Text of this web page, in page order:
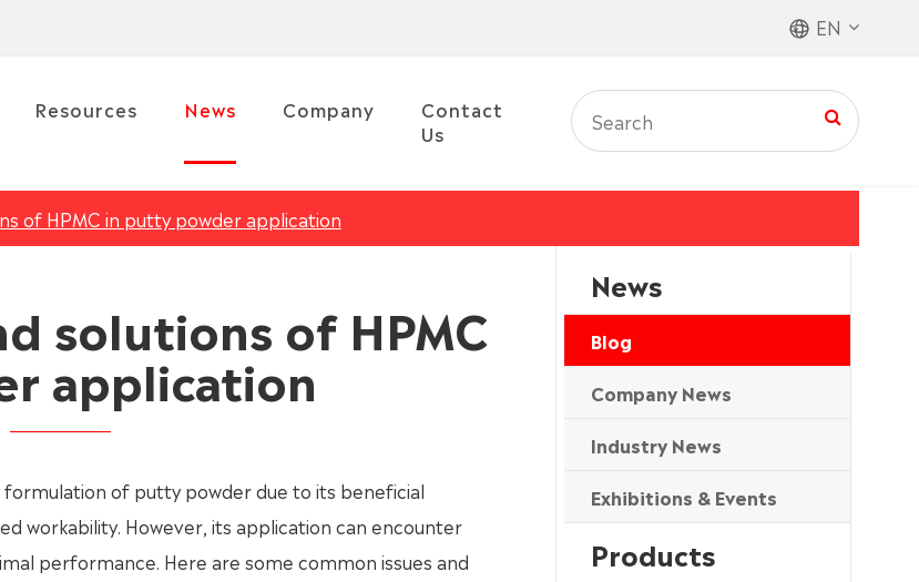
EN
Resources News Company
Contact
Us
of HPMC in putty powder application
solutions of HPMC
application
formulation of putty powder due to its beneficial
workability. However, its application can encounter
performance. Here are some common issues and
News
Blog
Company News
Industry News
Exhibitions & Events
Products